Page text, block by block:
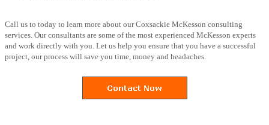
Call us to today to learn more about our Coxsackie McKesson consulting
services. Our consultants are some of the most experienced McKesson experts
and work directly with you. Let us help you ensure that you have a successful
project, our process will save you time, money and headaches.